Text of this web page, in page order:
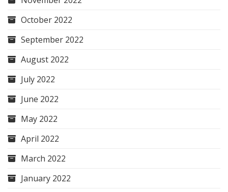
October 2022
September 2022
August 2022
July 2022
June 2022
May 2022
April 2022
March 2022
January 2022